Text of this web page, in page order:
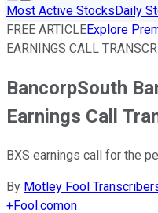
Most Active StocksDaily
FREE ARTICLEExplore
EARNINGS CALL
BancorpSouth
Earnings Call
BXS earnings call for the
By Motley Fool
+Fool.comon